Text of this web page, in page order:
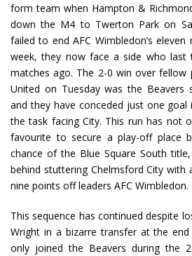
form team when Hampton &
down the M4 to Twerton Park on
failed to end AFC Wimbledon’s
week, they now face a side who last
matches ago. The 2-0 win over fellow
United on Tuesday was the Beavers
and they have conceded just one
the task facing City. This run has not
favourite to secure a play-off place
chance of the Blue Square South
behind stuttering Chelmsford City with
nine points off leaders AFC Wimbledon.
This sequence has continued despite
Wright in a bizarre transfer at the end
only joined the Beavers during the